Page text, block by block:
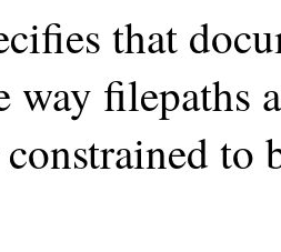
that
way filepaths
to